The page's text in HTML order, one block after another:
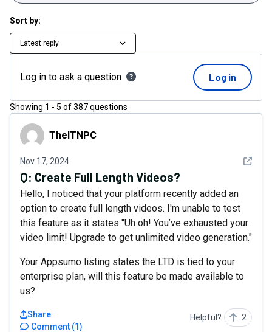
Sort by:
Latest reply
Log in to ask a question Log in
Showing 1 - 5 of387questions
TheITNPCTheITNPC
Nov 17, 2024 See
Q: Create Full Length Videos?
Hello, I noticed that your platform recently added an
option to create full length videos. I'm unable to test
this feature as it states "Uh oh! You’ve exhausted your
video limit! Upgrade to get unlimited video generation."
Your Appsumo listing states the LTD is tied to your
enterprise plan, will this feature be made available to
us?
Comment (1)
Share Helpful? 2